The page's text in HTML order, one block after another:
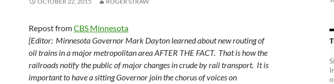
Repost fromCBS Minnesota
[Editor: Minnesota Governor Mark Dayton learned about new routing of
oil trains in a major metropolitan area AFTER THE FACT. That is how the
railroads notify the public of major changes in crude by rail transport. It is
important to have a sitting Governor join the chorus of voices on